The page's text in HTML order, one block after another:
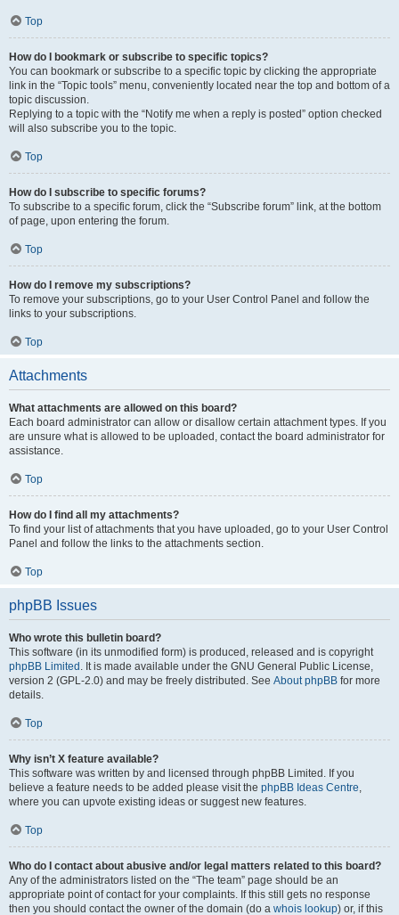
Top
How do I bookmark or subscribe to specific topics?
You can bookmark or subscribe to a specific topic by clicking the appropriate
link in the “Topic tools” menu, conveniently located near the top and bottom of a
topic discussion.
Replying to a topic with the “Notify me when a reply is posted” option checked
will also subscribe you to the topic.
Top
How do I subscribe to specific forums?
To subscribe to a specific forum, click the “Subscribe forum” link, at the bottom
of page, upon entering the forum.
Top
How do I remove my subscriptions?
To remove your subscriptions, go to your User Control Panel and follow the
links to your subscriptions.
Top
Attachments
What attachments are allowed on this board?
Each board administrator can allow or disallow certain attachment types. If you
are unsure what is allowed to be uploaded, contact the board administrator for
assistance.
Top
How do I find all my attachments?
To find your list of attachments that you have uploaded, go to your User Control
Panel and follow the links to the attachments section.
Top
phpBB Issues
Who wrote this bulletin board?
This software (in its unmodified form) is produced, released and is copyright
phpBB Limited . It is made available under the GNU General Public License,
version 2 (GPL-2.0) and may be freely distributed. See About phpBB for more
details.
Top
Why isn’t X feature available?
This software was written by and licensed through phpBB Limited. If you
believe a feature needs to be added please visit the phpBB Ideas Centre,
where you can upvote existing ideas or suggest new features.
Top
Who do I contact about abusive and/or legal matters related to this board?
Any of the administrators listed on the “The team” page should be an
appropriate point of contact for your complaints. If this still gets no response
then you should contact the owner of the domain (do a whois lookup) or, if this